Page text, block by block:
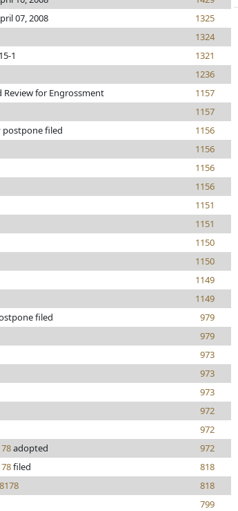
07, 2008
1325
1324
1
1321
1236
for Engrossment
1157
1157
filed
1156
1156
1156
1156
1151
1151
1150
1150
1149
1149
filed
979
979
973
973
973
972
972
adopted
972
filed
818
818
799